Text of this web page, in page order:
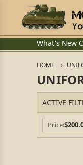
What's New
HOME
ACTIVE
Price